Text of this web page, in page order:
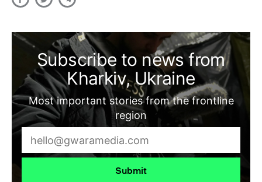
Subscribe to news from
Kharkiv, Ukraine
Most important stories from the frontline
region
Submit